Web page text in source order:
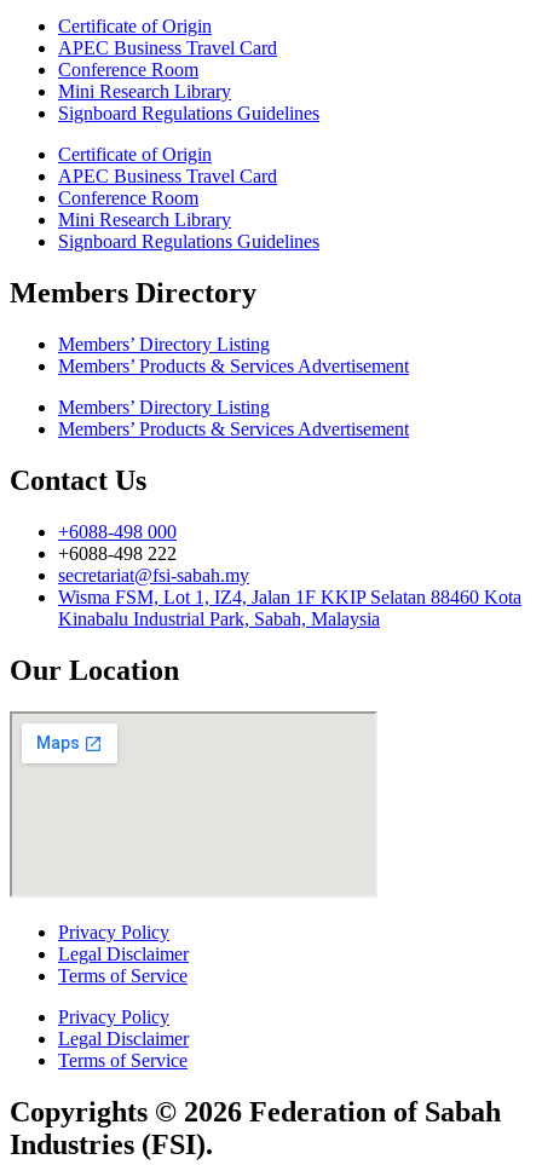
Certificate of Origin
APEC Business Travel Card
Conference Room
Mini Research Library
Signboard Regulations Guidelines
Certificate of Origin
APEC Business Travel Card
Conference Room
Mini Research Library
Signboard Regulations Guidelines
Members Directory
Members’ Directory Listing
Members’ Products & Services Advertisement
Members’ Directory Listing
Members’ Products & Services Advertisement
Contact Us
+6088-498 000
+6088-498 222
secretariat@fsi-sabah.my
Wisma FSM, Lot 1, IZ4, Jalan 1F KKIP Selatan 88460 Kota
Kinabalu Industrial Park, Sabah, Malaysia
Our Location
Privacy Policy
Legal Disclaimer
Terms of Service
Privacy Policy
Legal Disclaimer
Terms of Service
Copyrights © 2026 Federation of Sabah
Industries (FSI).